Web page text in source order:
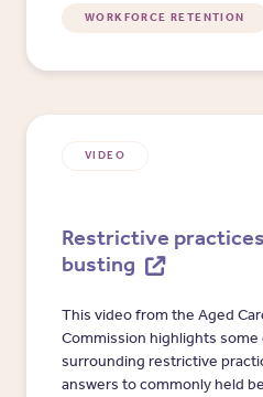
WORKFORCE RETENTION
VIDEO
Restrictive
busting
This video from the Aged
Commission highlights
surrounding restrictive
answers to commonly held